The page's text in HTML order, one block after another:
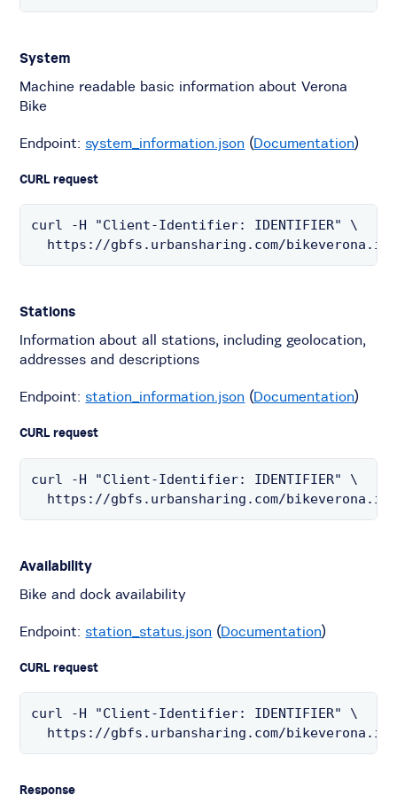
System
Machine readable basic information about Verona
Bike
Endpoint: system_information.json (Documentation)
CURL request
curl -H "Client-Identifier: IDENTIFIER" \
https://gbfs.urbansharing.com/
Stations
Information about all stations, including geolocation,
addresses and descriptions
Endpoint: station_information.json (Documentation)
CURL request
curl -H "Client-Identifier: IDENTIFIER" \
https://gbfs.urbansharing.com/
Availability
Bike and dock availability
Endpoint: station_status.json (Documentation)
CURL request
curl -H "Client-Identifier: IDENTIFIER" \
https://gbfs.urbansharing.com/
Response